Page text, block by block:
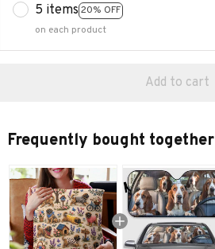
5 items 20% OFF
on each product
Add to cart
Frequently bought together